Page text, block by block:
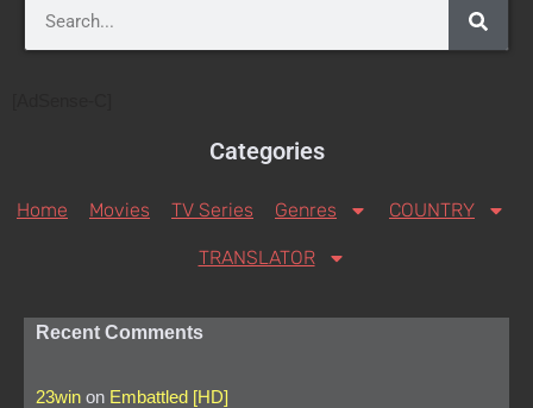
Categories
Home Movies TV Series Genres COUNTRY
TRANSLATOR
Recent Comments
23win on Embattled [HD]